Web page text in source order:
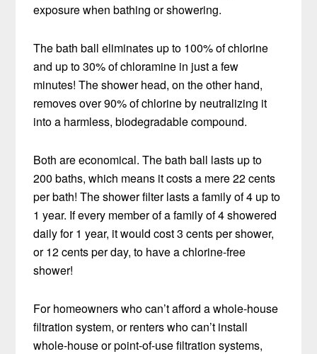
exposure when bathing or showering.
The bath ball eliminates up to 100% of chlorine
and up to 30% of chloramine in just a few
minutes! The shower head, on the other hand,
removes over 90% of chlorine by neutralizing it
into a harmless, biodegradable compound.
Both are economical. The bath ball lasts up to
200 baths, which means it costs a mere 22 cents
per bath! The shower filter lasts a family of 4 up to
1 year. If every member of a family of 4 showered
daily for 1 year, it would cost 3 cents per shower,
or 12 cents per day, to have a chlorine-free
shower!
For homeowners who can’t afford a whole-house
filtration system, or renters who can’t install
whole-house or point-of-use filtration systems,